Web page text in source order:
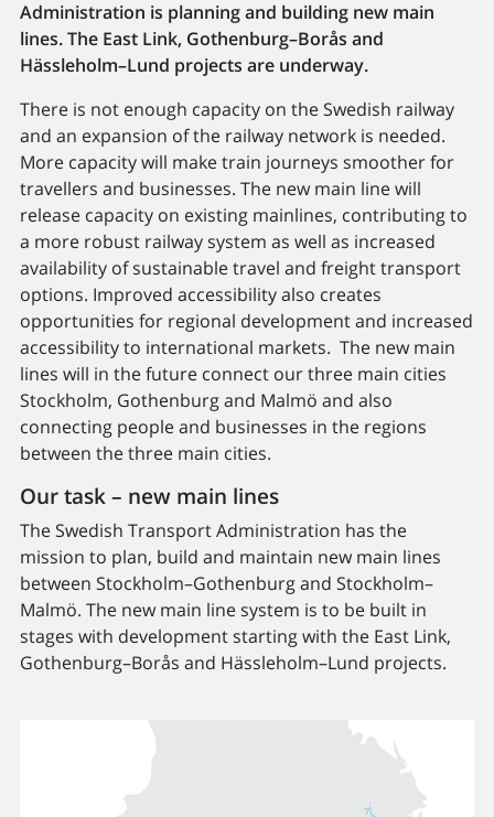
Administration is planning and building new main
lines. The East Link, Gothenburg–Borås and
Hässleholm–Lund projects are underway.
There is not enough capacity on the Swedish railway
and an expansion of the railway network is needed.
More capacity will make train journeys smoother for
travellers and businesses. The new main line will
release capacity on existing mainlines, contributing to
a more robust railway system as well as increased
availability of sustainable travel and freight transport
options. Improved accessibility also creates
opportunities for regional development and increased
accessibility to international markets. The new main
lines will in the future connect our three main cities
Stockholm, Gothenburg and Malmö and also
connecting people and businesses in the regions
between the three main cities.
Our task – new main lines
The Swedish Transport Administration has the
mission to plan, build and maintain new main lines
between Stockholm–Gothenburg and Stockholm–
Malmö. The new main line system is to be built in
stages with development starting with the East Link,
Gothenburg–Borås and Hässleholm–Lund projects.